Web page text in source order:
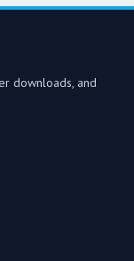
downloads, and